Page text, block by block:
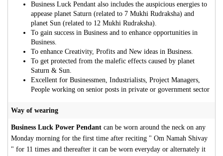
Business Luck Pendant also includes the auspicious energies to
appease planet Saturn (related to 7 Mukhi Rudraksha) and
planet Sun (related to 12 Mukhi Rudraksha).
To gain success in Business and to enhance opportunities in
Business.
To enhance Creativity, Profits and New ideas in Business.
To get protected from the malefic effects caused by planet
Saturn & Sun.
Excellent for Businessmen, Industrialists, Project Managers,
People working on senior posts in private or government sector
Way of wearing
Business Luck Power Pendant can be worn around the neck on any
Monday morning for the first time after reciting " Om Namah Shivay
" for 11 times and thereafter it can be worn everyday or alternately it